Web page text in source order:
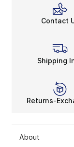
Contact
Shipping
Returns-
About